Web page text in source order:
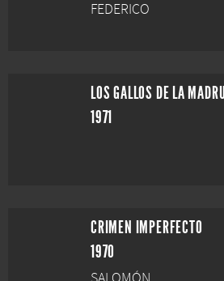
FEDERICO
LOS GALLOS DE LA
1971
CRIMEN IMPERFECTO
1970